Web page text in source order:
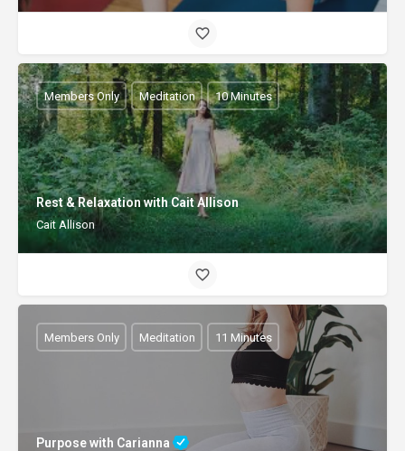
Rest & Relaxation with Cait Allison
Cait Allison
Members Only Meditation 10 Minutes
Purpose with Carianna
Members Only Meditation 11 Minutes